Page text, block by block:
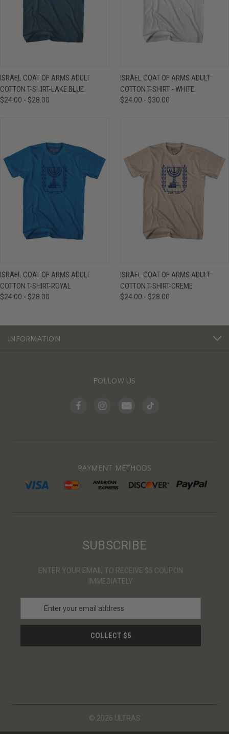
ISRAEL COAT OF ARMS ADULT
COTTON T-SHIRT-LAKE BLUE
$24.00 - $28.00
ISRAEL COAT OF ARMS ADULT
COTTON T-SHIRT - WHITE
$24.00 - $30.00
ISRAEL COAT OF ARMS ADULT
COTTON T-SHIRT-ROYAL
$24.00 - $28.00
ISRAEL COAT OF ARMS ADULT
COTTON T-SHIRT-CREME
$24.00 - $28.00
INFORMATION
FOLLOW US
PAYMENT METHODS
SUBSCRIBE
ENTER YOUR EMAIL TO RECEIVE $5 COUPON
IMMEDIATELY
a
l
© 2026 ULTRAS